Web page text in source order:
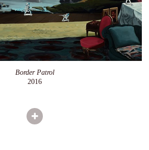
Border Patrol
2016